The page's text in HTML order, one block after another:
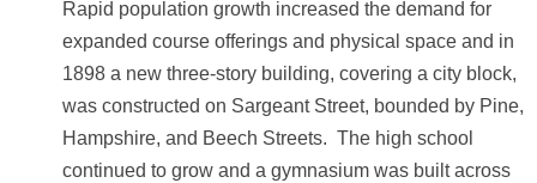
Rapid population growth increased the demand for
expanded course offerings and physical space and in
1898 a new three-story building, covering a city block,
was constructed on Sargeant Street, bounded by Pine,
Hampshire, and Beech Streets. The high school
continued to grow and a gymnasium was built across